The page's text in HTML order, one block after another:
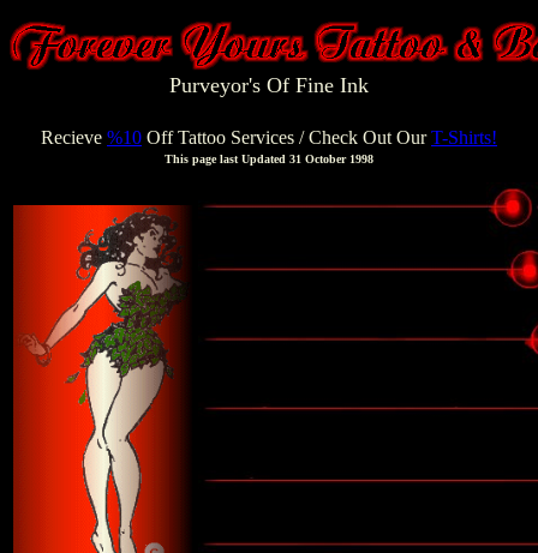
Purveyor's Of Fine Ink
Recieve %10 Off Tattoo Services / Check Out OurT-Shirts!
This page last Updated 31 October 1998